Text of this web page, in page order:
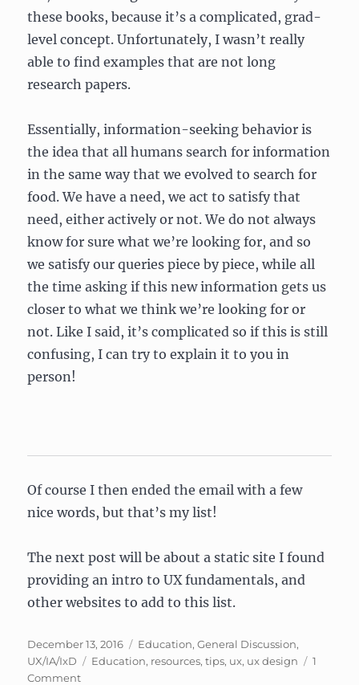
these books, because it’s a complicated, grad-
level concept. Unfortunately, I wasn’t really
able to find examples that are not long
research papers.
Essentially, information-seeking behavior is
the idea that all humans search for information
in the same way that we evolved to search for
food. We have a need, we act to satisfy that
need, either actively or not. We do not always
know for sure what we’re looking for, and so
we satisfy our queries piece by piece, while all
the time asking if this new information gets us
closer to what we think we’re looking for or
not. Like I said, it’s complicated so if this is still
confusing, I can try to explain it to you in
person!
Of course I then ended the email with a few
nice words, but that’s my list!
The next post will be about a static site I found
providing an intro to UX fundamentals, and
other websites to add to this list.
Posted
on
December 13, 2016 Categories
Education,General Discussion,
UX/IA/IxD
Tags
Education, resources,tips, ux, ux design
1
Commenton